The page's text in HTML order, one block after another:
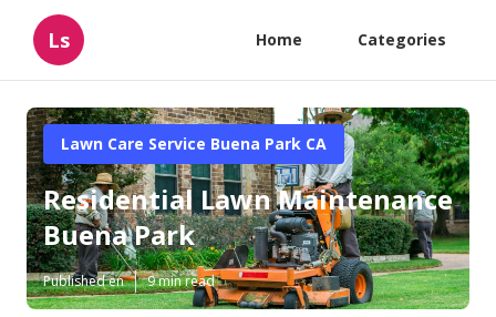
Ls Home Categories
Lawn Care Service Buena Park CA
Residential Lawn Maintenance
Buena Park
Published en 9 min read